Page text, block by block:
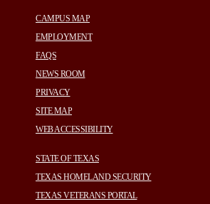
CAMPUS MAP
EMPLOYMENT
FAQS
NEWS ROOM
PRIVACY
SITE MAP
WEB ACCESSIBILITY
STATE OF TEXAS
TEXAS HOMELAND SECURITY
TEXAS VETERANS PORTAL